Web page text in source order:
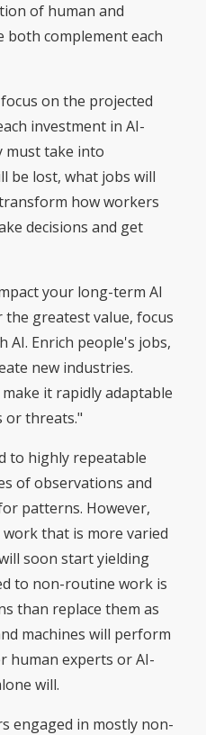
of human and
both complement each
on the projected
investment in AI-
must take into
be lost, what jobs will
how workers
decisions and get
your long-term AI
the greatest value, focus
AI. Enrich people's jobs,
new industries.
it rapidly adaptable
or threats."
to highly repeatable
of observations and
patterns. However,
that is more varied
soon start yielding
to non-routine work is
than replace them as
machines will perform
human experts or AI-
will.
engaged in mostly non-